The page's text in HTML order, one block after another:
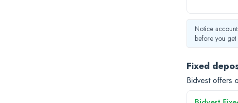
Notice
before you get
Fixed
Bidvest offers